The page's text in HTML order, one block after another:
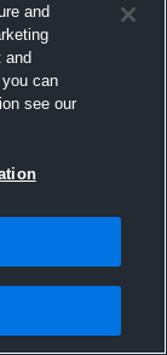
and
and
can
see our